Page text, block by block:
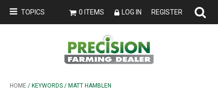
TOPICS 0 ITEMS LOG IN REGISTER
HOME / KEYWORDS / MATT HAMBLEN